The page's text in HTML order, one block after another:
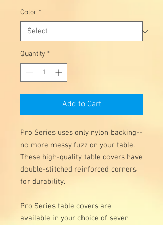
Color *
Quantity *
Add to Cart
Pro Series uses only nylon backing--
no more messy fuzz on your table.
These high-quality table covers have
double-stitched reinforced corners
for durability.
Pro Series table covers are
available in your choice of seven